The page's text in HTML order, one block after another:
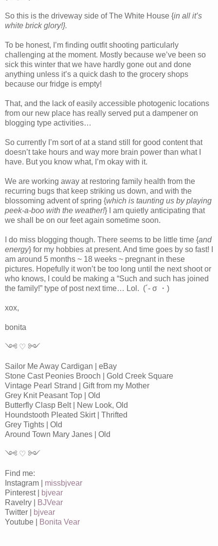
So this is the driveway side of The White House {in all it’s
white brick glory!}.
To be honest, I’m finding outfit shooting particularly
challenging at the moment. Mostly because we’ve been so
sick this winter that we have hardly gone out and done
anything unless it’s a quick dash to the grocery shops
because our fridge is empty!
That, and the lack of easily accessible photogenic locations
from our new place has really served put a dampener on
blogging type activities…
So currently I’m sort of at a stand still for good content that
doesn’t take hours and way more brain power than what I
have. But you know what, I’m okay with it.
We are working away at restoring family health from the
recurring bugs that keep striking us down, and with the
blossoming advent of spring {which is taunting us by playing
peek-a-boo with the weather!} I am quietly anticipating that
we shall be on our feet again sometime soon.
I do miss blogging though. There seems to be little time {and
energy} for my hobbies at present. And time goes by so fast! I
am around 5 months ~ 18 weeks ~ pregnant in these
pictures. Hopefully it won’t be too long until the next shoot or
who knows, I could be making a “Such and such has joined
the family!” type of post next time… Lol. (´- σ ・)
xox,
bonita
༺ ♡ ༻
Sailor Me Away Cardigan | eBay
Stone Cast Peonies Brooch | Gold Creek Square
Vintage Pearl Strand | Gift from my Mother
Grey Knit Peasant Top | Old
Butterfly Clasp Belt | New Look, Old
Houndstooth Pleated Skirt | Thrifted
Grey Tights | Old
Around Town Mary Janes | Old
༺ ♡ ༻
Find me:
Instagram | missbjvear
Pinterest |
bjvear
Ravelry |
BJVear
Twitter |
bjvear
Youtube |
Bonita Vear